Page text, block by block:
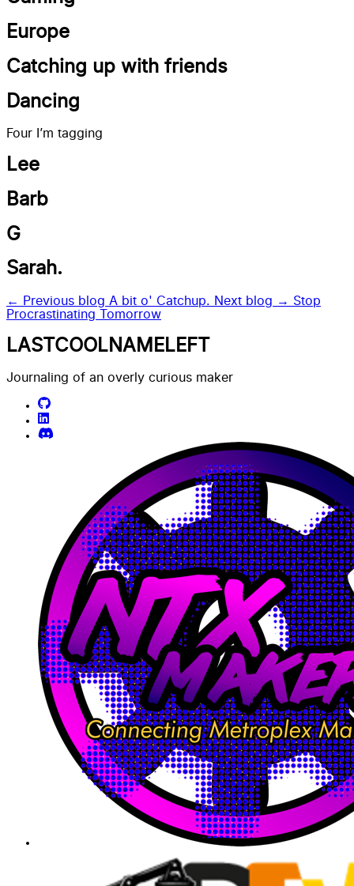
Europe
Catching up with friends
Dancing
Four I’m tagging
Lee
Barb
G
Sarah.
← Previous blog A bit o' Catchup. Next blog → Stop
Procrastinating Tomorrow
LASTCOOLNAMELEFT
Journaling of an overly curious maker